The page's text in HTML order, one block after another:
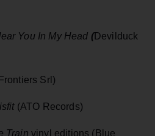
You In My Head (Devilduck
Srl)
(ATO Records)
Train vinyl editions (Blue